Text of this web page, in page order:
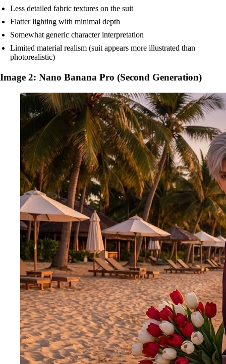
Less detailed fabric textures on the suit
Flatter lighting with minimal depth
Somewhat generic character interpretation
Limited material realism (suit appears more illustrated than
photorealistic)
Image 2: Nano Banana Pro (Second Generation)